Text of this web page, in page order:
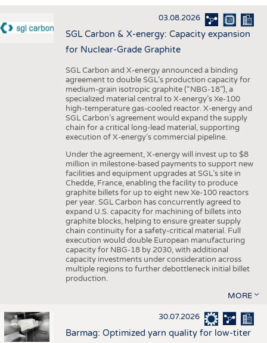
INTERIOR TEXTILES
APPAREL
STATISTICS
GOOD TO KNOW
ADDRESSES & LINKS
SCHEDULE
CALENDAR
03.08.2026
SGL Carbon & X-energy: Capacity expansion
for Nuclear-Grade Graphite
SGL Carbon and X-energy announced a binding
agreement to double SGL’s production capacity for
medium-grain isotropic graphite (“NBG-18”), a
specialized material central to X-energy’s Xe-100
high-temperature gas-cooled reactor. X-energy and
SGL Carbon’s agreement would expand the supply
chain for a critical long-lead material, supporting
execution of X-energy’s commercial pipeline.
Under the agreement, X-energy will invest up to $8
million in milestone-based payments to support new
facilities and equipment upgrades at SGL’s site in
Chedde, France, enabling the facility to produce
graphite billets for up to eight new Xe-100 reactors
per year. SGL Carbon has concurrently agreed to
expand U.S. capacity for machining of billets into
graphite blocks, helping to ensure greater supply
chain continuity for a safety-critical material. Full
execution would double European manufacturing
capacity for NBG-18 by 2030, with additional
capacity investments under consideration across
multiple regions to further debottleneck initial billet
production.
MORE
30.07.2026
Barmag: Optimized yarn quality for low-titer